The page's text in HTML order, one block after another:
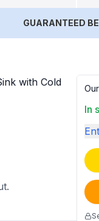
GUARANTEED
with Cold
In